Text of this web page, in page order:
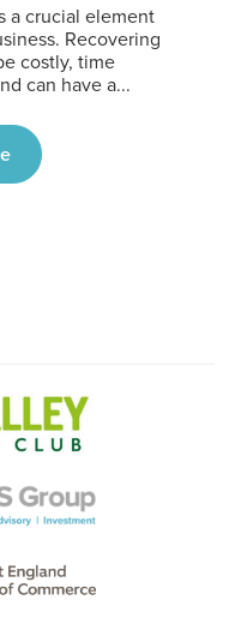
a crucial element
Recovering
costly, time
can have a...